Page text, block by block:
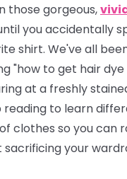
those gorgeous,
you accidentally
shirt. We've all
"how to get hair
at a freshly
reading to learn
clothes so you can
sacrificing your